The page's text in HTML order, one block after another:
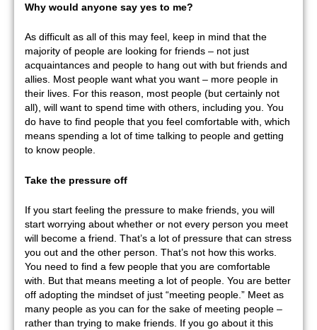
Why would anyone say yes to me?
As difficult as all of this may feel, keep in mind that the
majority of people are looking for friends – not just
acquaintances and people to hang out with but friends and
allies. Most people want what you want – more people in
their lives. For this reason, most people (but certainly not
all), will want to spend time with others, including you. You
do have to find people that you feel comfortable with, which
means spending a lot of time talking to people and getting
to know people.
Take the pressure off
If you start feeling the pressure to make friends, you will
start worrying about whether or not every person you meet
will become a friend. That’s a lot of pressure that can stress
you out and the other person. That’s not how this works.
You need to find a few people that you are comfortable
with. But that means meeting a lot of people. You are better
off adopting the mindset of just “meeting people.” Meet as
many people as you can for the sake of meeting people –
rather than trying to make friends. If you go about it this